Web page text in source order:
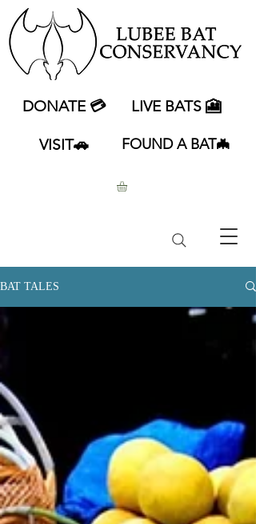
DONATE 💳 LIVE BATS 🎦
VISIT🚗 FOUND A BAT🦇
BAT TALES